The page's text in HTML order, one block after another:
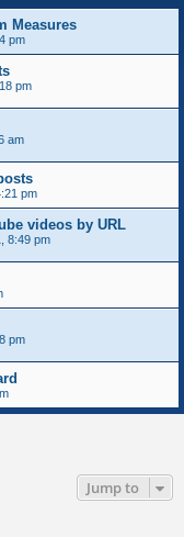
Measures
pm
pm
am
pm
videos by URL
8:49 pm
pm
Jump to